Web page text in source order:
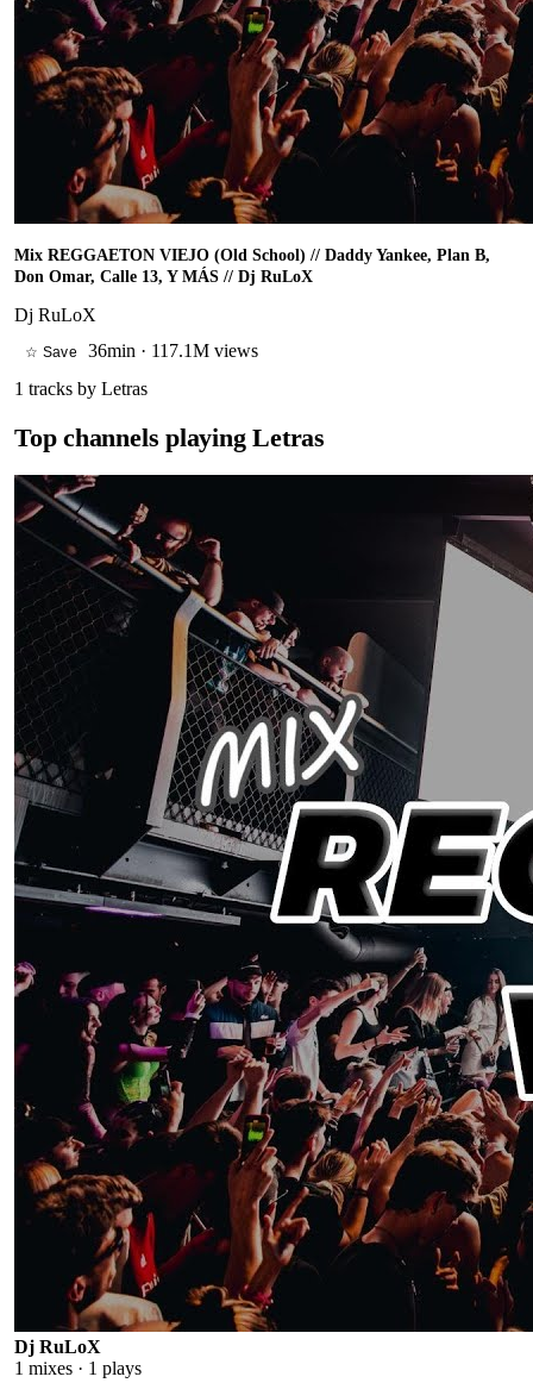
Mix REGGAETON VIEJO (Old School) // Daddy Yankee, Plan B,
Don Omar, Calle 13, Y MÁS // Dj RuLoX
Dj RuLoX
☆ Save 36min · 117.1M views
1 tracks by Letras
Top channels playingLetras
Dj RuLoX
1 mixes · 1 plays